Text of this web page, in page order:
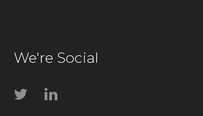
We're Social